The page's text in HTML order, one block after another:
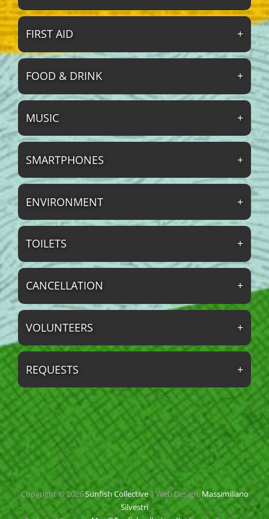
FIRST AID
FOOD & DRINK
MUSIC
SMARTPHONES
ENVIRONMENT
TOILETS
CANCELLATION
VOLUNTEERS
REQUESTS
Copyright © 2026Sunfish Collective |Web Design: Massimiliano
Silvestri